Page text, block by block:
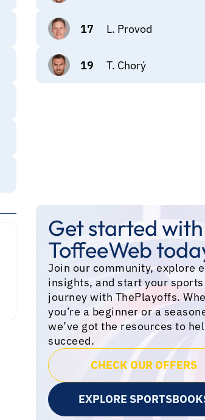
17 L. Provod
19 T. Chorý
Get started with
ToffeeWeb
Join our community, explore
insights, and start your
journey with ThePlayoffs.
you’re a beginner or a
we’ve got the resources to
succeed.
CHECK OUR OFFERS
EXPLORE